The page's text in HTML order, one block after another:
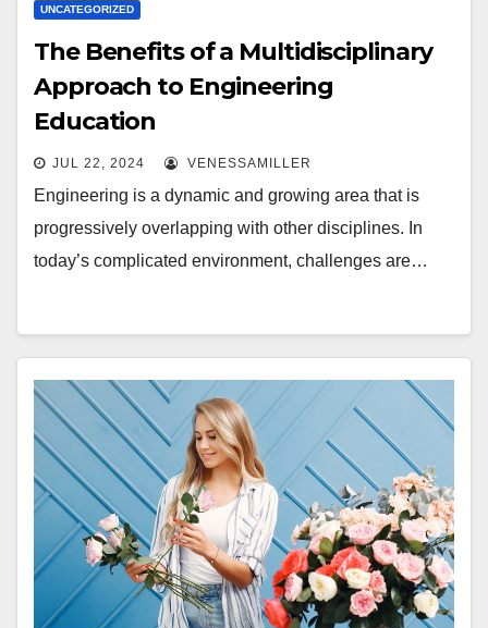
UNCATEGORIZED
The Benefits of a Multidisciplinary
Approach to Engineering
Education
JUL 22, 2024 VENESSAMILLER
Engineering is a dynamic and growing area that is
progressively overlapping with other disciplines. In
today’s complicated environment, challenges are…